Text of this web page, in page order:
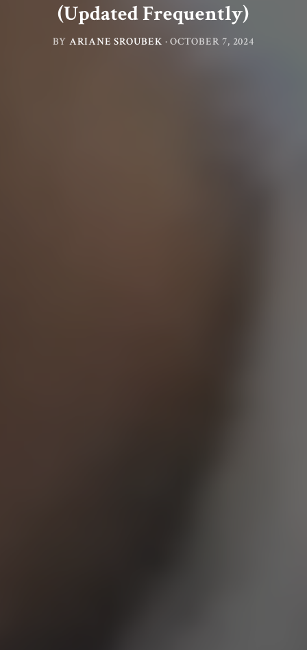
(Updated Frequently)
BY ARIANE SROUBEK ·OCTOBER 7, 2024